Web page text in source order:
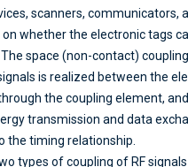
scanners, communicators,
whether the electronic tags
space (non-contact)
is realized between the
the coupling element,
transmission and data
the timing relationship.
types of coupling of RF